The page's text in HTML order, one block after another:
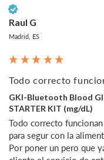
Raul G
Madrid, ES
Todo correcto
GKI-Bluetooth Blood
STARTER KIT (mg/dL)
Todo correcto
para segur con la
Por poner un pero que